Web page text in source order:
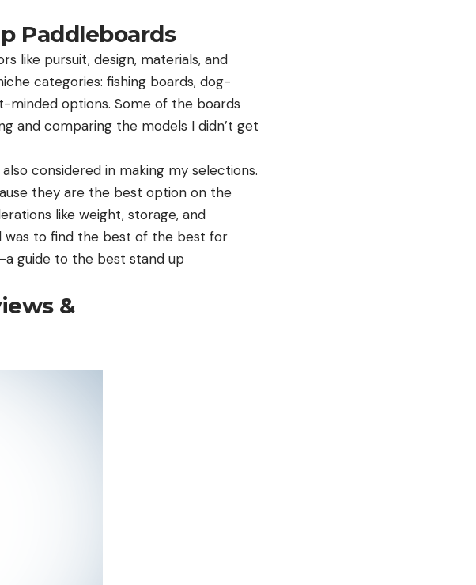
Paddleboards
like pursuit, design, materials, and
categories: fishing boards, dog-
minded options. Some of the boards
and comparing the models I didn’t get
considered in making my selections.
they are the best option on the
like weight, storage, and
was to find the best of the best for
guide to the best stand up
&